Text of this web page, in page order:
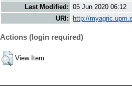
Last Modified: 05 Jun 2020 06:12
URI:
http://
Actions (login required)
View Item